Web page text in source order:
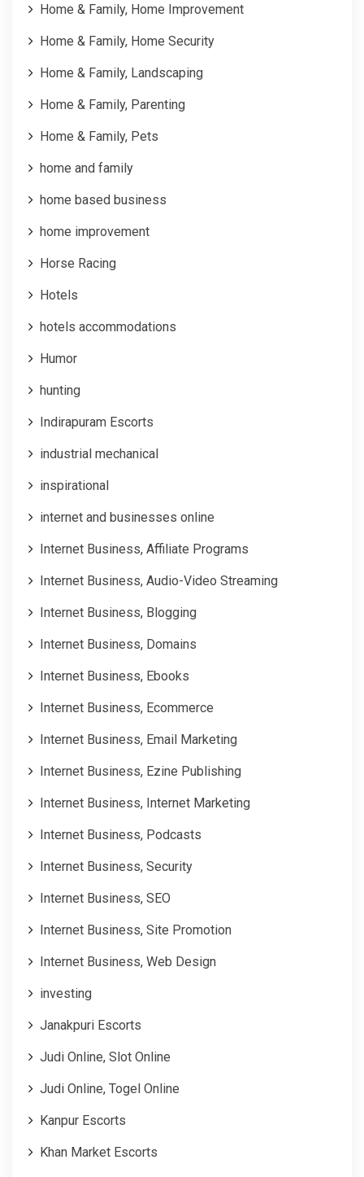
Home & Family, Home Improvement
Home & Family, Home Security
Home & Family, Landscaping
Home & Family, Parenting
Home & Family, Pets
home and family
home based business
home improvement
Horse Racing
Hotels
hotels accommodations
Humor
hunting
Indirapuram Escorts
industrial mechanical
inspirational
internet and businesses online
Internet Business, Affiliate Programs
Internet Business, Audio-Video Streaming
Internet Business, Blogging
Internet Business, Domains
Internet Business, Ebooks
Internet Business, Ecommerce
Internet Business, Email Marketing
Internet Business, Ezine Publishing
Internet Business, Internet Marketing
Internet Business, Podcasts
Internet Business, Security
Internet Business, SEO
Internet Business, Site Promotion
Internet Business, Web Design
investing
Janakpuri Escorts
Judi Online, Slot Online
Judi Online, Togel Online
Kanpur Escorts
Khan Market Escorts